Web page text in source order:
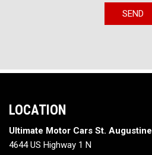
Turn signal indicator mirrorsSEND
LOCATION
Ultimate Motor Cars St. Augustine
4644 US Highway 1 N